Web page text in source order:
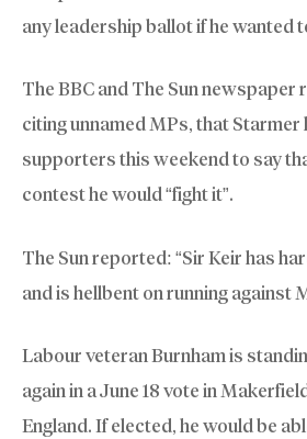
any leadership ballot if he wanted
The BBC and The Sun newspaper
citing unnamed MPs, that Starmer
supporters this weekend to say
contest he would “fight it”.
The Sun reported: “Sir Keir has
and is hellbent on running against
Labour veteran Burnham is
again in a June 18 vote in
England. If elected, he would be